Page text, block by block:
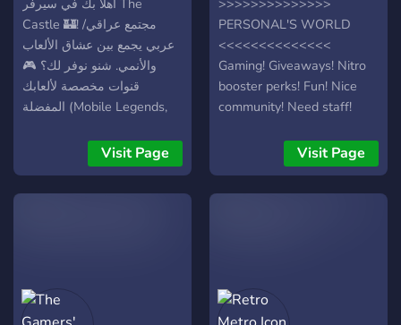
أهلاً بك في سيرفر The
Castle 🏰! مجتمع عراقي/
عربي يجمع بين عشاق الألعاب
والأنمي. شنو نوفر لك؟ 🎮
قنوات مخصصة لألعابك
المفضلة (Mobile Legends,
شخصيات الأنمي. 🏆 رتب
مميزة وفعاليات مستمرة
Visit Page
>>>>>>>>>>>>>>
PERSONAL'S WORLD
<<<<<<<<<<<<<<
Gaming! Giveaways! Nitro
booster perks! Fun! Nice
community! Need staff!
new! Gaming! Everyone is
allowed! Among us!
Roblox! Minecraft! Fortnite!
Visit Page